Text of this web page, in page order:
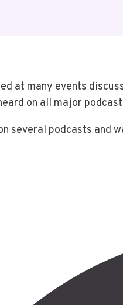
at many events
on all major
several podcasts and